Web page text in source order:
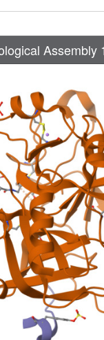
formation with
to the
the pyridine
loss in binding
of the ligand
charged
large penalty of
they have a
of binding. In
the hydration shell
which is achieved
Only for the
of a water next to
of electrostatic
and Asp189
penalty. In all
shell remains
between
pyridine
of water sites is
Assembly